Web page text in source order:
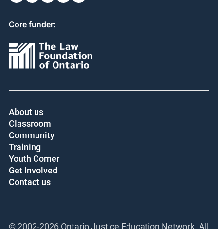
Core funder:
About us
Classroom
Community
Training
Youth Corner
Get Involved
Contact us
© 2002-2026 Ontario Justice Education Network. All